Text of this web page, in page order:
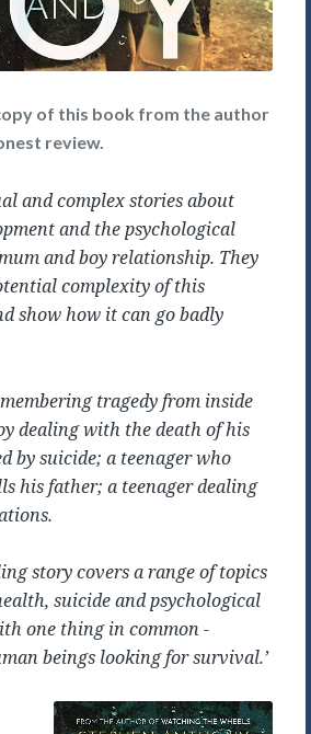
of this book from the author
review.
and complex stories about
and the psychological
and boy relationship. They
complexity of this
show how it can go badly
tragedy from inside
dealing with the death of his
by suicide; a teenager who
his father; a teenager dealing
story covers a range of topics
suicide and psychological
one thing in common -
beings looking for survival.’